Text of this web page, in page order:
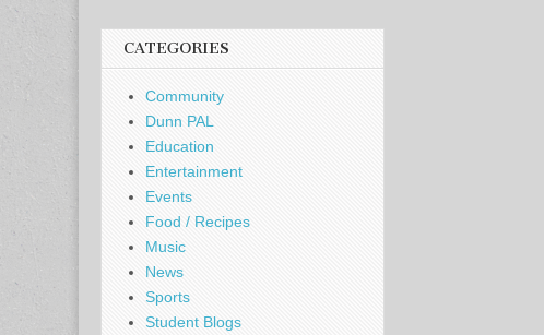
CATEGORIES
Community
Dunn PAL
Education
Entertainment
Events
Food / Recipes
Music
News
Sports
Student Blogs